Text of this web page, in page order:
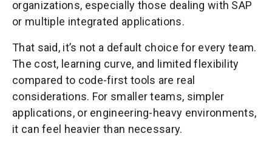
organizations, especially those dealing with SAP
or multiple integrated applications.
That said, it’s not a default choice for every team.
The cost, learning curve, and limited flexibility
compared to code-first tools are real
considerations. For smaller teams, simpler
applications, or engineering-heavy environments,
it can feel heavier than necessary.